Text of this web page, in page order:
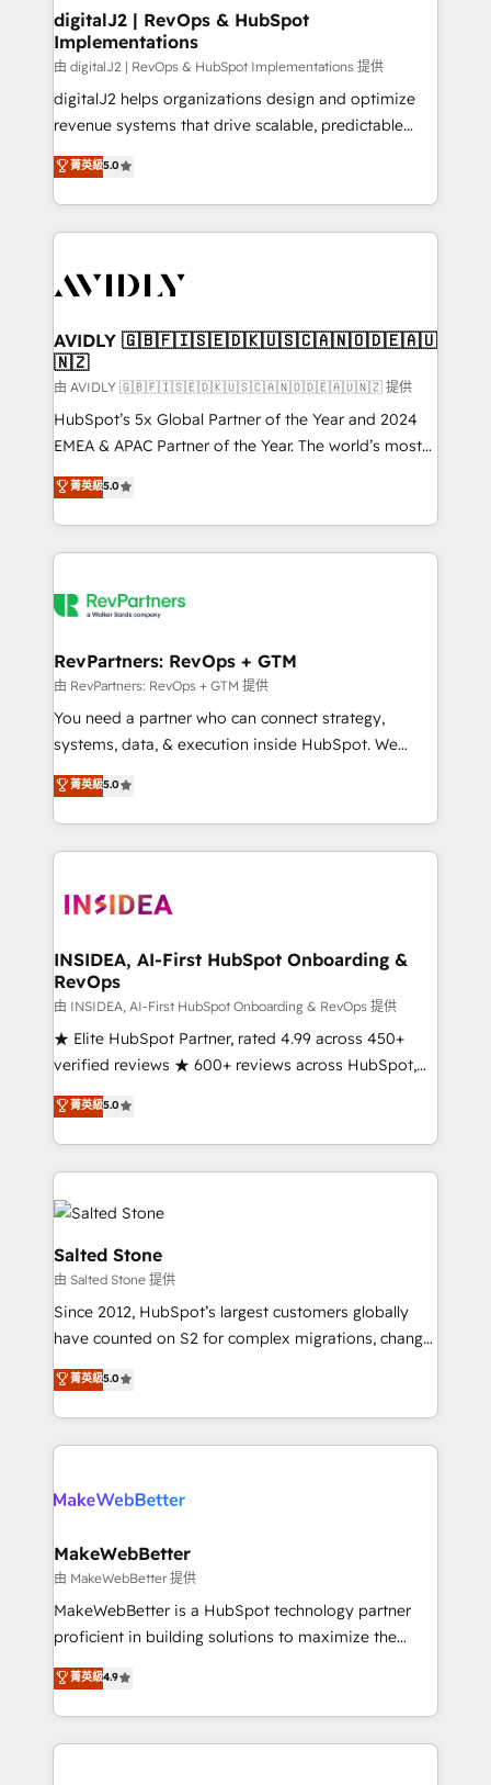
digitalJ2 | RevOps & HubSpot
Implementations
由 digitalJ2 | RevOps & HubSpot Implementations 提供
digitalJ2 helps organizations design and optimize
revenue systems that drive scalable, predictable
growth. As a triple-accredited HubSpot Solutions
Partner, we specialize in both strategic RevOps
planning and hands-on technical execution - building
the operational foundation companies need to
Healthcare - Financial Services - Managed IT (MSP) -
we help: ✔️ Full HubSpot implementations and portal
optimization ✔️ Data migrations, CRM architecture,
and reporting foundations ✔️ Custom integrations
and workflow automation ✔️ User adoption
programs, training, and enablement Through project-
partnerships, we guide organizations through the
revenue maturity model - delivering the right
grows.
菁英級5.0
AVIDLY 🇬🇧🇫🇮🇸🇪🇩🇰🇺🇸🇨🇦🇳🇴🇩🇪🇦🇺
🇳🇿
由 AVIDLY 🇬🇧🇫🇮🇸🇪🇩🇰🇺🇸🇨🇦🇳🇴🇩🇪🇦🇺🇳🇿 提供
HubSpot’s 5x Global Partner of the Year and 2024
EMEA & APAC Partner of the Year. The world’s most
experienced and fully accredited HubSpot Solutions
Partner. 🚀 With 2,750+ HubSpot projects delivered
and 370+ specialists across EMEA, APAC and NAM,
we de-risk complex CRM programmes and
multi-region migrations to AI-powered automation,
scale. 🏆 HubSpot’s CEO called us “the partner of the
future.” Others agree it is proof of trust built through
measurable impact.
菁英級5.0
RevPartners: RevOps + GTM
由 RevPartners: RevOps + GTM 提供
You need a partner who can connect strategy,
systems, data, & execution inside HubSpot. We
bridge the gap where most agencies fall short by
combining GTM strategy with technical execution to
solve the right problem with the right solution. As the
only firm in the world to hold Elite Partner
clients gain a unique advantage in CRM architecture,
market execution. Why B2B Businesses Choose RP: -
Secure: Soc2 compliant 🛡️ - Pricing: Implementations
starting at $1,5k 💵 - Speed: Launch in 14 days ⚡ -
Global: 250 professionals across five continents 🌐 -
Scale: Fastest tiering Elite HubSpot Partner 🪴 -
Partner 💻 - Migrations: We convert Salesforce
addicts to HubSpot evangelists 🧡 Don't hire a
partner built to solve both.
菁英級5.0
INSIDEA, AI-First HubSpot Onboarding &
RevOps
由 INSIDEA, AI-First HubSpot Onboarding & RevOps 提供
★ Elite HubSpot Partner, rated 4.99 across 450+
verified reviews ★ 600+ reviews across HubSpot,
G2 & Clutch ★ 150+ in-house HubSpot-certified
experts ★ 1,500+ implementations across 25+
countries ★ AI-first, RevOps-led, onboarding-
obsessed INSIDEA helps growing companies turn
HubSpot into a revenue engine. We onboard your
team, migrate your data, and build AI-powered
workflows that drive adoption from week one, in
your time zone. What we do: ➤ Onboarding: Live in
weeks, with workflows built around your business,
not a template. ➤ Migration: Move from any legacy
CRM. Zero downtime, full data integrity. ➤
Implementation: Configure HubSpot to run your
revenue process. Sales, marketing, and service wired
rollouts, adoption coaching. Buying HubSpot,
built for the work.
菁英級5.0
Salted Stone
由 Salted Stone 提供
Since 2012, HubSpot’s largest customers globally
have counted on S2 for complex migrations, change
management, systems integration, and creative
solutions that deliver measurable impact and
transform brand experiences As one of the few full-
service creative agencies in the HubSpot
winning design to build scalable, globally
marketing campaigns, & RevOps frameworks that
fuel long-term success We connect the entire
customer lifecycle through seamless integrations,
ensure long-term adoption with change-
and service to drive sustainable growth With 6 key
HubSpot accreditations and experience across
菁英級5.0
MakeWebBetter
由 MakeWebBetter 提供
MakeWebBetter is a HubSpot technology partner
proficient in building solutions to maximize the
operational efficiency of HubSpot. The fastest-
growing tech-enabler & facilitator, MakeWebBetter,
hands you the blend of HubSpot expertise &
eminent solutions & integrations. Trust us to
菁英級4.9